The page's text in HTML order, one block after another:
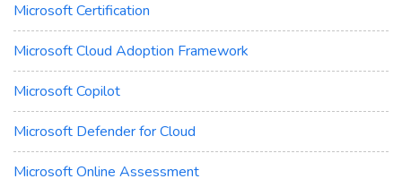
Microsoft Certification
Microsoft Cloud Adoption Framework
Microsoft Copilot
Microsoft Defender for Cloud
Microsoft Online Assessment